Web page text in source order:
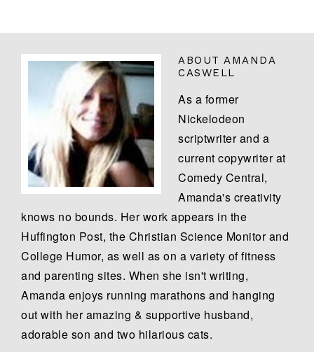
ABOUT AMANDA
CASWELL
As a former
Nickelodeon
scriptwriter and a
current copywriter at
Comedy Central,
Amanda's creativity
knows no bounds. Her work appears in the
Huffington Post, the Christian Science Monitor and
College Humor, as well as on a variety of fitness
and parenting sites. When she isn't writing,
Amanda enjoys running marathons and hanging
out with her amazing & supportive husband,
adorable son and two hilarious cats.